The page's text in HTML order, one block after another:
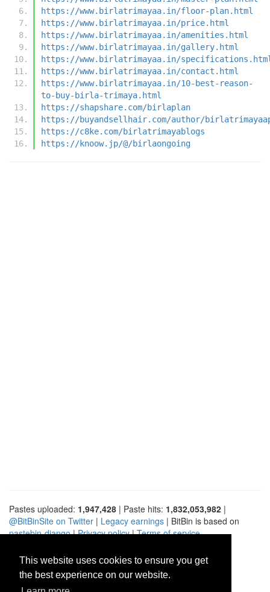
This website uses cookies to ensure you get
the best experience on our website.
https://www.birlatrimayaa.in/floor-plan.html
https://www.birlatrimayaa.in/price.html
https://www.birlatrimayaa.in/amenities.html
https://www.birlatrimayaa.in/gallery.html
https://www.birlatrimayaa.in/
https://www.birlatrimayaa.in/contact.html
https://www.birlatrimayaa.in/10-best-reason-
to-buy-birla-trimaya.html
https://shapshare.com/birlaplan
https://buyandsellhair.com/author/
https://c8ke.com/birlatrimayablogs
https://knoow.jp/@/birlaongoing
Pastes uploaded: 1,947,428 | Paste hits: 1,832,053,982 |
@BitBinSite on Twitter | Legacy earnings | BitBin is based on
pastebin-django|Privacy policy|Terms of service